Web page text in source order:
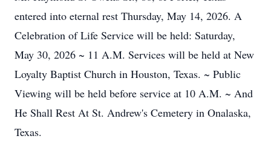
entered into eternal rest Thursday, May 14, 2026. A
Celebration of Life Service will be held: Saturday,
May 30, 2026 ~ 11 A.M. Services will be held at New
Loyalty Baptist Church in Houston, Texas. ~ Public
Viewing will be held before service at 10 A.M. ~ And
He Shall Rest At St. Andrew's Cemetery in Onalaska,
Texas.